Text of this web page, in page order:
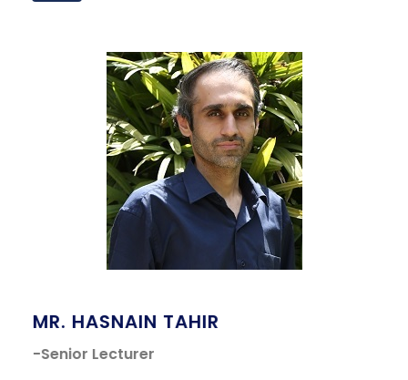
MR. HASNAIN TAHIR
-Senior Lecturer